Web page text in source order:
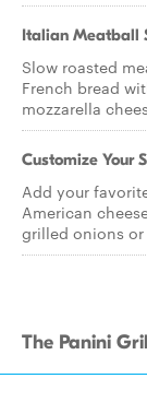
Italian Meatball
Slow roasted
French bread
mozzarella
Customize Your
Add your
American
grilled onions
The Panini